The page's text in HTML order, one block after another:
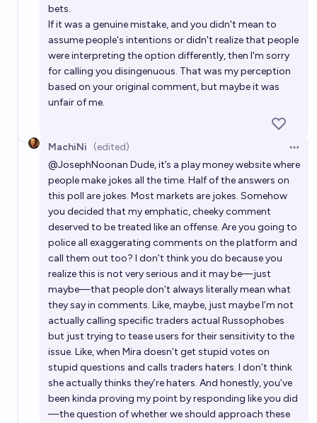
bets.
If it was a genuine mistake, and you didn't mean to
assume people's intentions or didn't realize that people
were interpreting the option differently, then I'm sorry
for calling you disingenuous. That was my perception
based on your original comment, but maybe it was
unfair of me.
MachiNi (edited)
@JosephNoonan Dude, it’s a play money website where
people make jokes all the time. Half of the answers on
this poll are jokes. Most markets are jokes. Somehow
you decided that my emphatic, cheeky comment
deserved to be treated like an offense. Are you going to
police all exaggerating comments on the platform and
call them out too? I don’t think you do because you
realize this is not very serious and it may be—just
maybe—that people don’t always literally mean what
they say in comments. Like, maybe, just maybe I’m not
actually calling specific traders actual Russophobes
but just trying to tease users for their sensitivity to the
issue. Like, when Mira doesn’t get stupid votes on
stupid questions and calls traders haters. I don’t think
she actually thinks they’re haters. And honestly, you’ve
been kinda proving my point by responding like you did
—the question of whether we should approach these